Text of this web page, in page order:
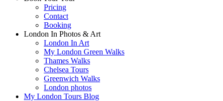
Pricing
Contact
Booking
London In Photos & Art
London In Art
My London Green Walks
Thames Walks
Chelsea Tours
Greenwich Walks
London photos
My London Tours Blog